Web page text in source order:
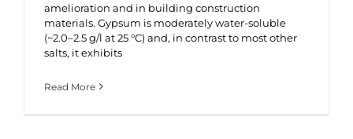
amelioration and in building construction
materials. Gypsum is moderately water-soluble
(~2.0–2.5 g/l at 25 °C) and, in contrast to most other
salts, it exhibits
Read More